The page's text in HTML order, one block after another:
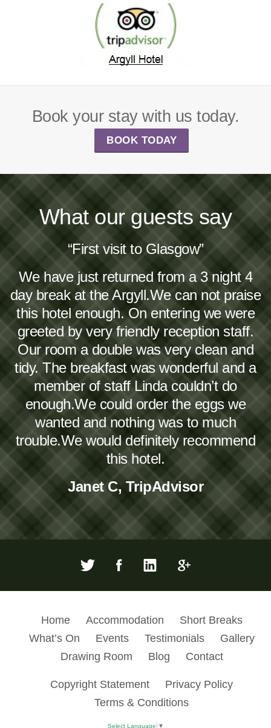
Book your stay with us today.
BOOK TODAY
What our guests say
“First visit to Glasgow”
We have just returned from a 3 night 4
day break at the Argyll.We can not praise
this hotel enough. On entering we were
greeted by very friendly reception staff.
Our room a double was very clean and
tidy. The breakfast was wonderful and a
member of staff Linda couldn’t do
enough.We could order the eggs we
wanted and nothing was to much
trouble.We would definitely recommend
this hotel.
Janet C, TripAdvisor
Home Accommodation
Short Breaks
What’s On
Events Testimonials
Gallery
Drawing Room
Blog Contact
Copyright Statement
Privacy Policy
Terms & Conditions
Select Language ▼